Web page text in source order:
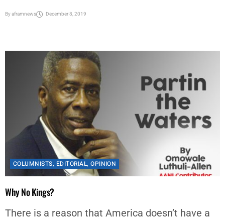
Byaframnews December 8, 2019
COLUMNISTS, EDITORIAL,OPINION
Why No Kings?
There is a reason that America doesn’t have a